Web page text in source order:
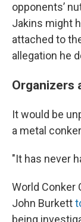
opponents’
Jakins might
attached to
allegation he
Organizers
It would be
a metal
"It has never
World Conker
John Burkett
being